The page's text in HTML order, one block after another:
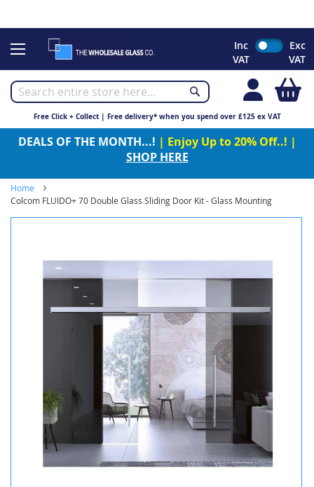
to
Inc
VAT
Exc
VAT
Free Click + Collect | Free delivery* when you spend over £125 ex VAT
DEALS OF THE MONTH...! | Enjoy Up to 20% Off..! |
SHOP HERE
Home
Colcom FLUIDO+ 70 Double Glass Sliding Door Kit - Glass Mounting